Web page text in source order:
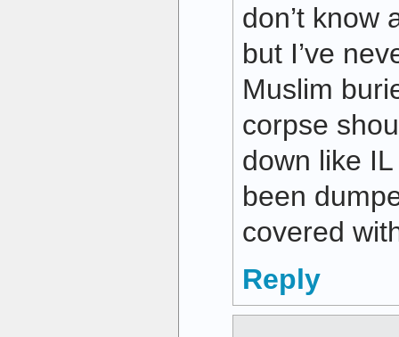
don’t know
but I’ve
Muslim
corpse
down like
been
covered
Reply